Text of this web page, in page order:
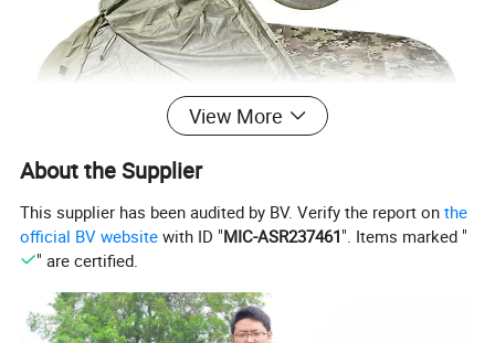
View More
About the Supplier
This supplier has been audited by BV. Verify the report onthe
official BV website with ID "MIC-ASR237461". Items marked "
" are certified.